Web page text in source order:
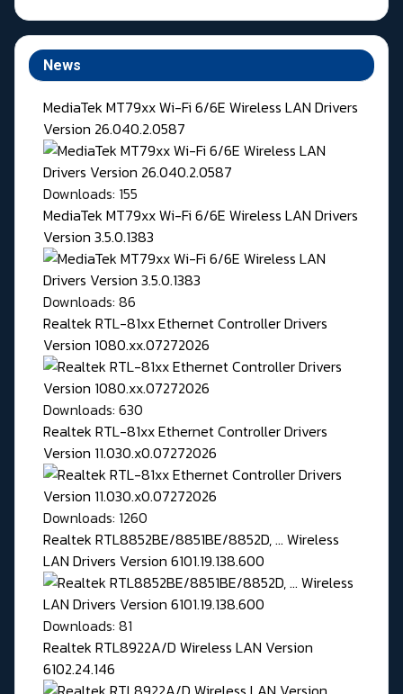
News
MediaTek MT79xx Wi-Fi 6/6E Wireless LAN Drivers
Version 26.040.2.0587
Downloads: 155
MediaTek MT79xx Wi-Fi 6/6E Wireless LAN Drivers
Version 3.5.0.1383
Downloads: 86
Realtek RTL-81xx Ethernet Controller Drivers
Version 1080.xx.07272026
Downloads: 630
Realtek RTL-81xx Ethernet Controller Drivers
Version 11.030.x0.07272026
Downloads: 1260
Realtek RTL8852BE/8851BE/8852D, ... Wireless
LAN Drivers Version 6101.19.138.600
Downloads: 81
Realtek RTL8922A/D Wireless LAN Version
6102.24.146